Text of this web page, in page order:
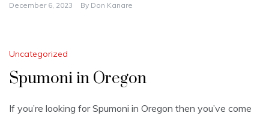
December 6, 2023 By Don Kanare
Uncategorized
Spumoni in Oregon
If you’re looking for Spumoni in Oregon then you’ve come